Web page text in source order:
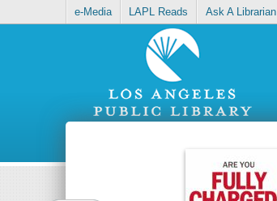
e-Media LAPL Reads Ask A Librarian